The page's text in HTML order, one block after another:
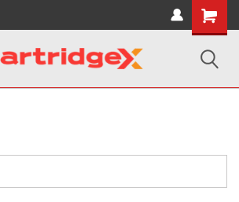
Shopping
Cart